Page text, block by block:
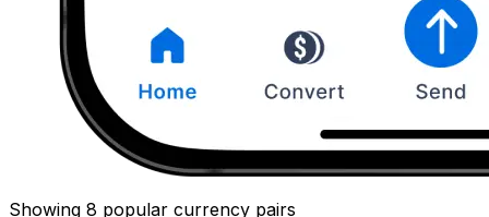
Showing 8 popular currency pairs